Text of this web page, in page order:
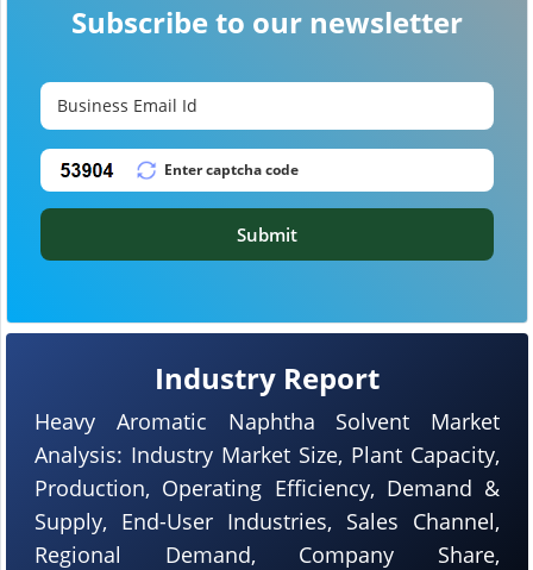
Industry Report
Heavy Aromatic Naphtha Solvent Market
Analysis: Industry Market Size, Plant Capacity,
Production, Operating Efficiency, Demand &
Supply, End-User Industries, Sales Channel,
Regional Demand, Company Share,
Subscribe to our newsletter
Submit